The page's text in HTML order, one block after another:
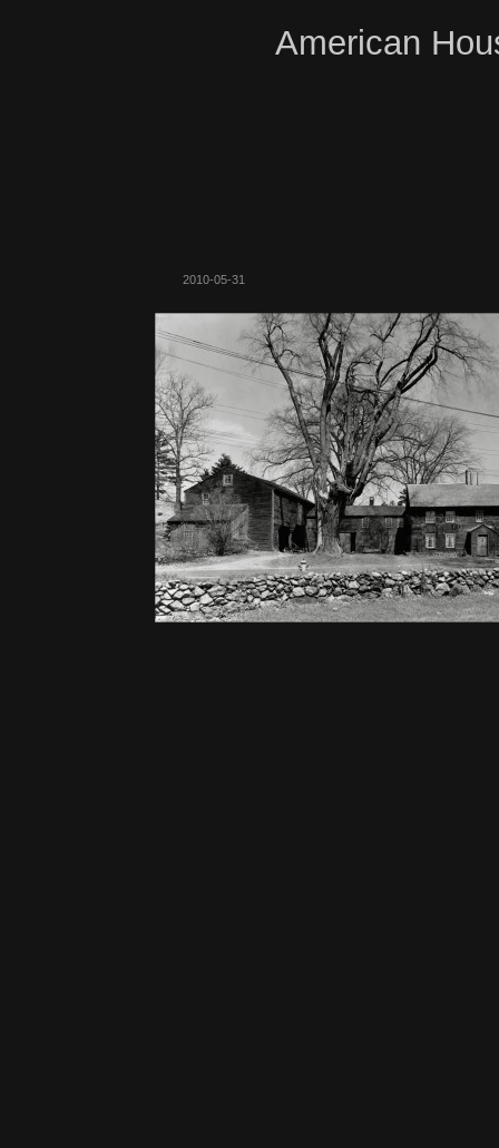
American
2010-05-31